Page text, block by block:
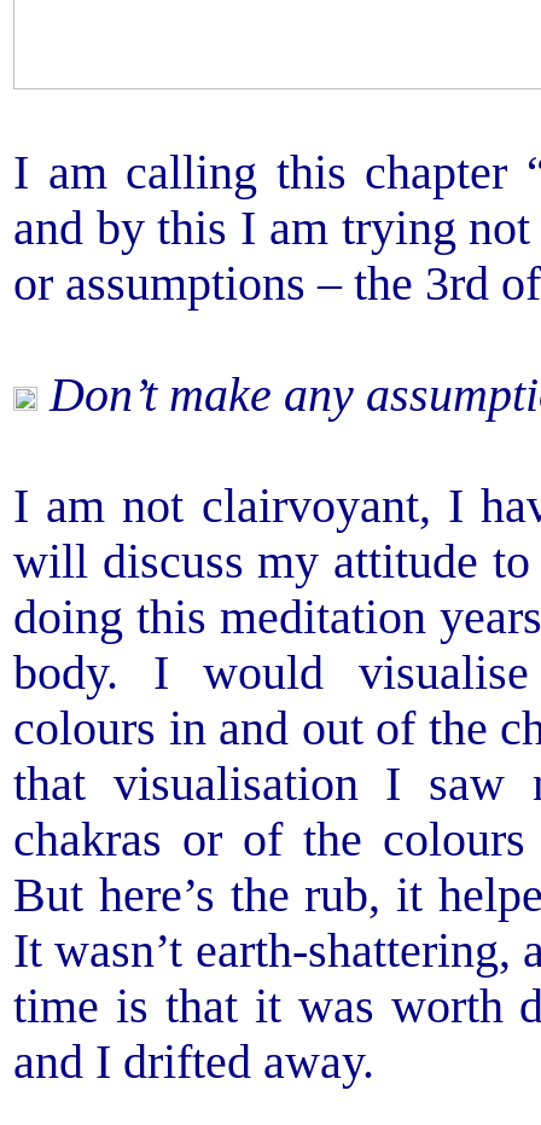
I am calling this chapter
and by this I am trying
or assumptions – the 3rd
Don’t make any
I am not clairvoyant, I
will discuss my attitude
doing this meditation
body. I would visualise
colours in and out of the
that visualisation I
chakras or of the
But here’s the rub, it
It wasn’t earth-shattering,
time is that it was worth
and I drifted away.